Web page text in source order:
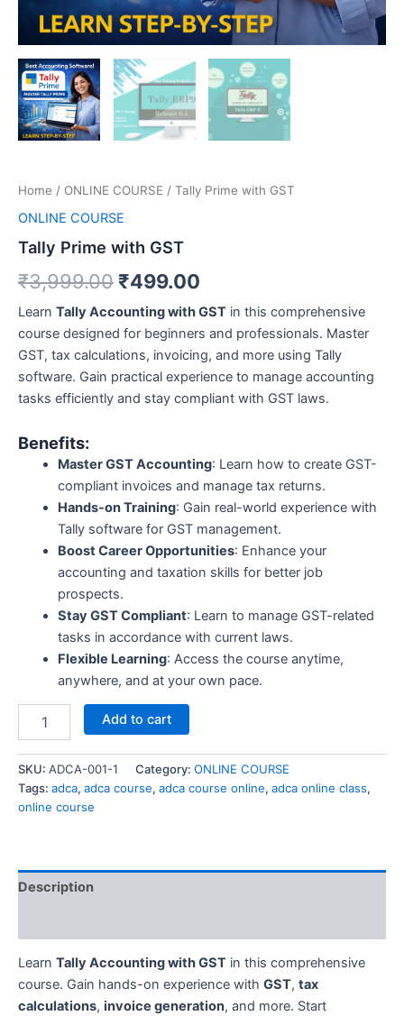
Home / ONLINE COURSE / Tally Prime with GST
ONLINE COURSE
Tally Prime with GST
₹3,999.00 ₹499.00
Learn Tally Accounting with GST in this comprehensive
course designed for beginners and professionals. Master
GST, tax calculations, invoicing, and more using Tally
software. Gain practical experience to manage accounting
tasks efficiently and stay compliant with GST laws.
Benefits:
Master GST Accounting: Learn how to create GST-
compliant invoices and manage tax returns.
Hands-on Training: Gain real-world experience with
Tally software for GST management.
Boost Career Opportunities: Enhance your
accounting and taxation skills for better job
prospects.
Stay GST Compliant: Learn to manage GST-related
tasks in accordance with current laws.
Flexible Learning: Access the course anytime,
anywhere, and at your own pace.
Add to cart
SKU: ADCA-001-1 Category: ONLINE COURSE
Tags: adca, adca course, adca course online, adca online class,
online course
Description
Learn Tally Accounting with GST in this comprehensive
course. Gain hands-on experience with GST, tax
calculations, invoice generation, and more. Start